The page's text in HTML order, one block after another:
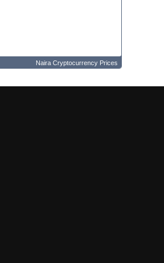
Naira Cryptocurrency Prices